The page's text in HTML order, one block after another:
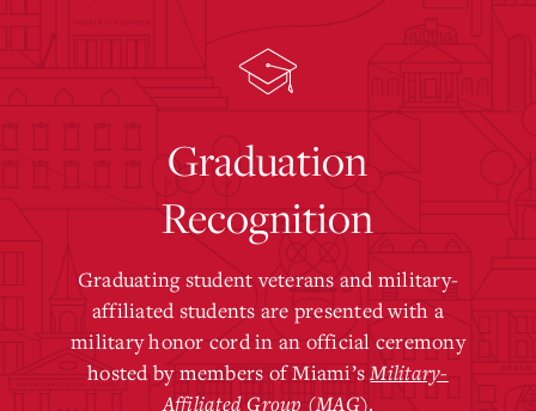
Graduation
Recognition
Graduating student veterans and military-
affiliated students are presented with a
military honor cord in an official ceremony
hosted by members of Miami’sMilitary-
Affiliated Group (MAG).